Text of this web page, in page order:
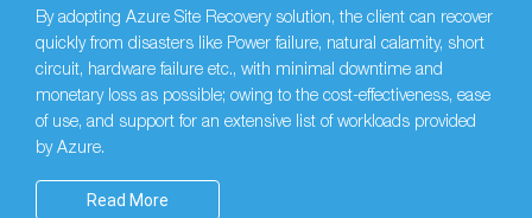
By adopting Azure Site Recovery solution, the client can recover
quickly from disasters like Power failure, natural calamity, short
circuit, hardware failure etc., with minimal downtime and
monetary loss as possible; owing to the cost-effectiveness, ease
of use, and support for an extensive list of workloads provided
by Azure.
Read More